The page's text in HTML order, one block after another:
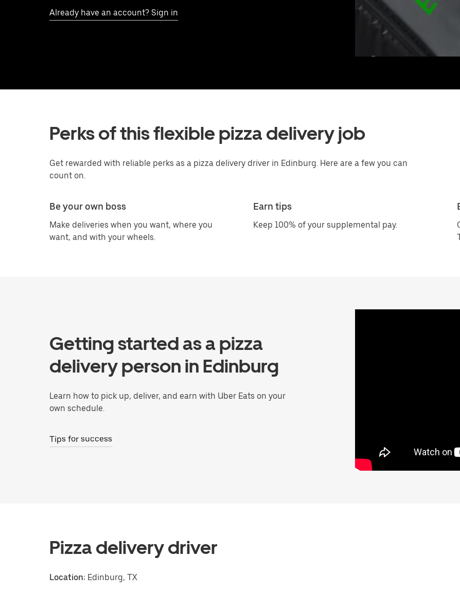
Already have an account? Sign in
Perks of this flexible pizza delivery job
Get rewarded with reliable perks as a pizza delivery driver in Edinburg. Here are a few you can
count on.
Be your own boss
Make deliveries when you want, where you
want, and with your wheels.
Earn tips
Keep 100% of your supplemental pay.
Getting started as a pizza
delivery person in Edinburg
Learn how to pick up, deliver, and earn with Uber Eats on your
own schedule.
Tips for success
Pizza delivery driver
Location: Edinburg, TX